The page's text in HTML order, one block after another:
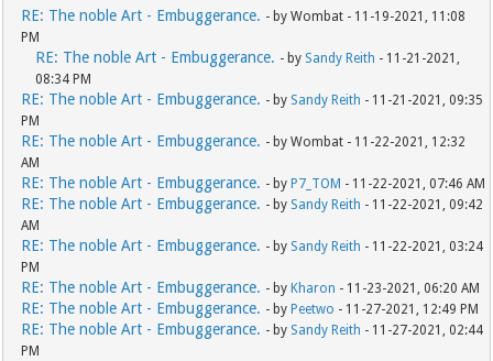
RE: The noble Art - Embuggerance. - by Wombat - 11-19-2021, 11:08
PM
RE: The noble Art - Embuggerance. - by Sandy Reith - 11-21-2021,
08:34 PM
RE: The noble Art - Embuggerance. - by Sandy Reith - 11-21-2021, 09:35
PM
RE: The noble Art - Embuggerance. - by Wombat - 11-22-2021, 12:32
AM
RE: The noble Art - Embuggerance. - by P7_TOM - 11-22-2021, 07:46 AM
RE: The noble Art - Embuggerance. - by Sandy Reith - 11-22-2021, 09:42
AM
RE: The noble Art - Embuggerance. - by Sandy Reith - 11-22-2021, 03:24
PM
RE: The noble Art - Embuggerance. - by Kharon - 11-23-2021, 06:20 AM
RE: The noble Art - Embuggerance. - by Peetwo - 11-27-2021, 12:49 PM
RE: The noble Art - Embuggerance. - by Sandy Reith - 11-27-2021, 02:44
PM